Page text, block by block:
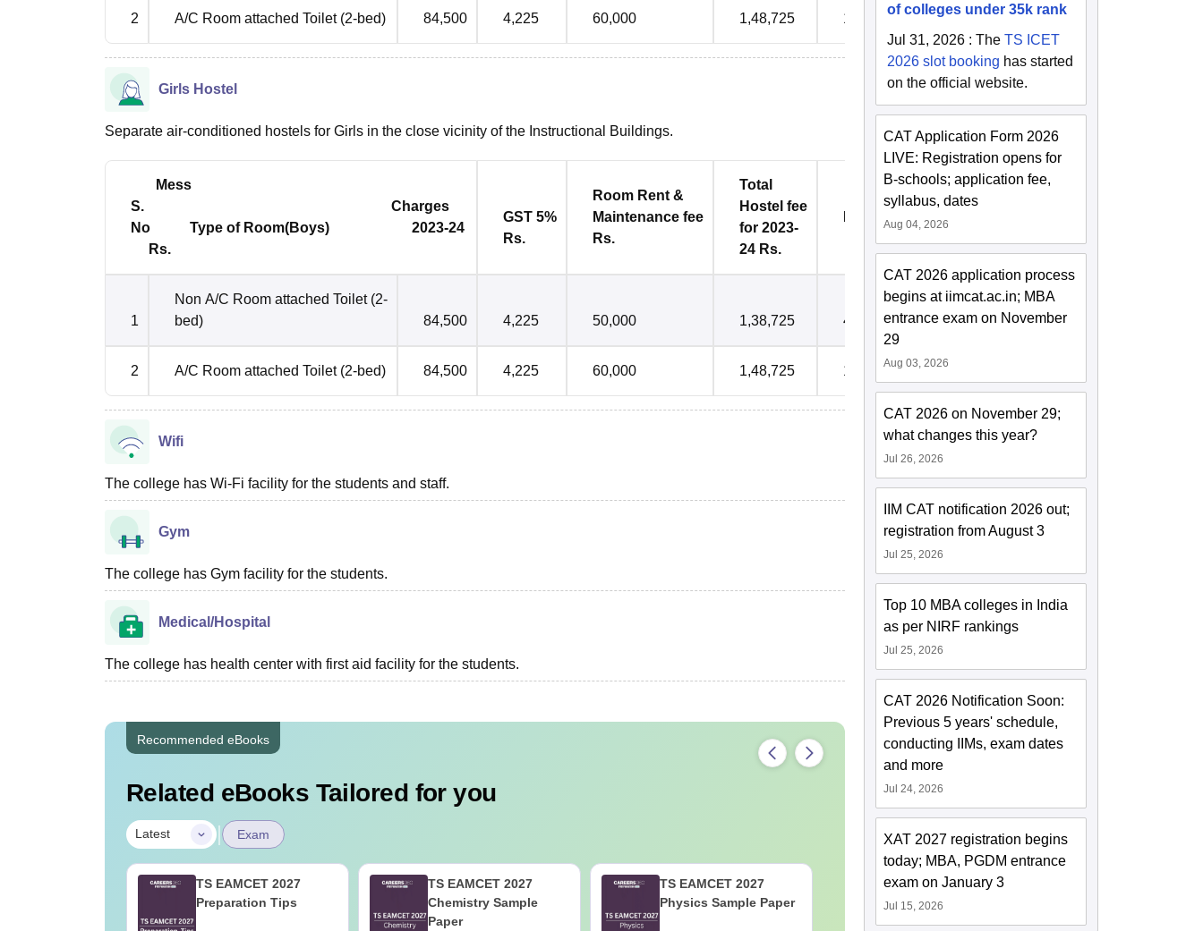
2 A/C Room attached Toilet (2-bed) 84,500 4,225 60,000 1,48,725 15,000 5,000
Girls Hostel
Separate air-conditioned hostels for Girls in the close vicinity of the Instructional Buildings.
Mess
S. Charges
No Type of Room(Boys) 2023-24
Rs.
GST 5%
Rs.
Room Rent &
Maintenance fee
Rs.
Total
Hostel fee
for 2023-
24 Rs.
Electricity Deposit Rs.
1
Non A/C Room attached Toilet (2-
bed)
84,500 4,225 50,000 1,38,725 4,000 5,000
2 A/C Room attached Toilet (2-bed) 84,500 4,225 60,000 1,48,725 15,000
Wifi
The college has Wi-Fi facility for the students and staff.
Gym
The college has Gym facility for the students.
Medical/Hospital
The college has health center with first aid facility for the students.
Recommended eBooks
Related eBooks Tailored for you
Latest | Exam
TS EAMCET 2027
Preparation Tips
TS EAMCET 2027
Chemistry Sample
Paper
TS EAMCET 2027
Physics Sample Paper
TS EAMCET 2027
Mathematics Sample
of colleges under 35k rank
Jul 31, 2026 :TheTS ICET
2026 slot booking has started
on the official website.
CAT Application Form 2026
LIVE: Registration opens for
B-schools; application fee,
syllabus, dates
Aug 04, 2026
CAT 2026 application process
begins at iimcat.ac.in; MBA
entrance exam on November
29
Aug 03, 2026
CAT 2026 on November 29;
what changes this year?
Jul 26, 2026
IIM CAT notification 2026 out;
registration from August 3
Jul 25, 2026
Top 10 MBA colleges in India
as per NIRF rankings
Jul 25, 2026
CAT 2026 Notification Soon:
Previous 5 years' schedule,
conducting IIMs, exam dates
and more
Jul 24, 2026
XAT 2027 registration begins
today; MBA, PGDM entrance
exam on January 3
Jul 15, 2026